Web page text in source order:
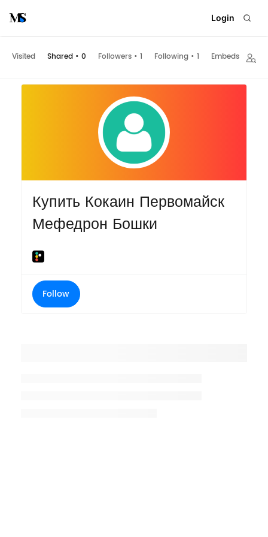
Login
Visited Shared • 0 Followers • 1 Following • 1 Embeds
Купить Кокаин Первомайск
Мефедрон Бошки
Follow